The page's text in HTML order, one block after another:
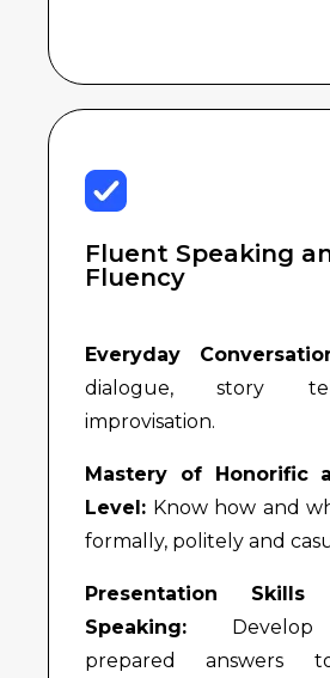
Fluent Speaking
Fluency
Everyday
dialogue, story
improvisation.
Mastery of Honorific
Level: Know how and
formally, politely and
Presentation
Speaking: Develop
prepared answers